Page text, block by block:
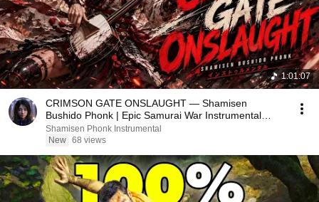
1:01:07
CRIMSON GATE ONSLAUGHT — Shamisen
Bushido Phonk | Epic Samurai War Instrumental
Album
Shamisen Phonk Instrumental
New 68 views